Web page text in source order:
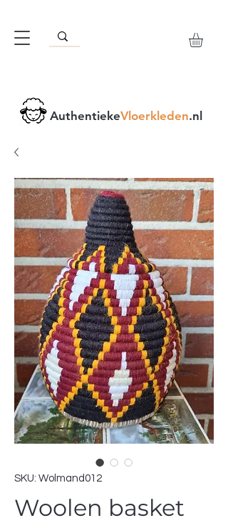
AuthentiekeVloerkleden.nl
SKU: Wolmand012
Woolen basket